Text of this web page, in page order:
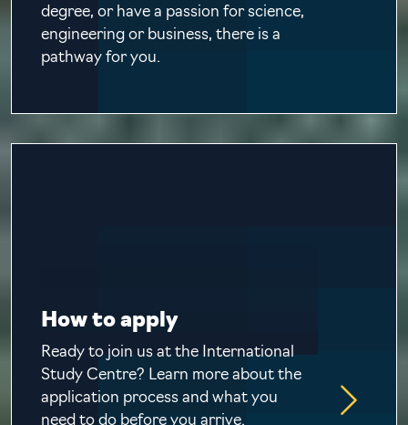
degree, or have a passion for science,
engineering or business, there is a
pathway for you.
How to apply
Ready to join us at the International
Study Centre? Learn more about the
application process and what you
need to do before you arrive.